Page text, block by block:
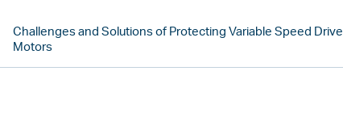
Challenges and Solutions of Protecting Variable Speed Drive
Motors